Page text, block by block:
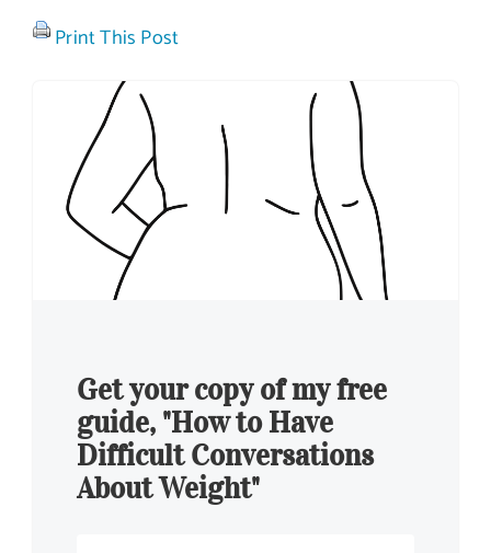
Print This Post
Get your copy of my free
guide, "How to Have
Difficult Conversations
About Weight"